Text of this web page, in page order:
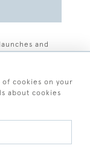
and
cookies on your
about cookies